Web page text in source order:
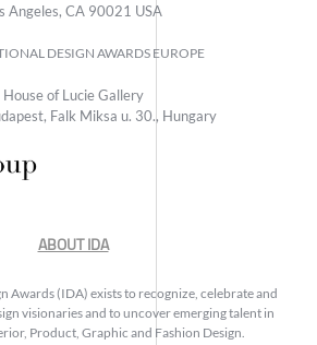
Angeles, CA 90021 USA
DESIGN AWARDS EUROPE
House of Lucie Gallery
Falk Miksa u. 30., Hungary
ABOUT IDA
Awards (IDA) exists to recognize, celebrate and
visionaries and to uncover emerging talent in
Product, Graphic and Fashion Design.